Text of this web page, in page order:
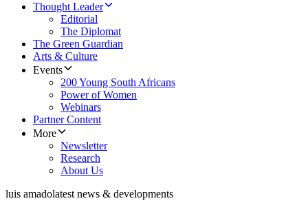
Thought Leader
Editorial
The Diplomat
The Green Guardian
Arts & Culture
Events
200 Young South Africans
Power of Women
Webinars
Partner Content
More
Newsletter
Research
About Us
luis amadolatest news & developments